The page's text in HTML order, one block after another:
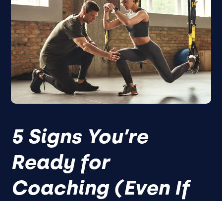
5 Signs You’re
Ready for
Coaching (Even If